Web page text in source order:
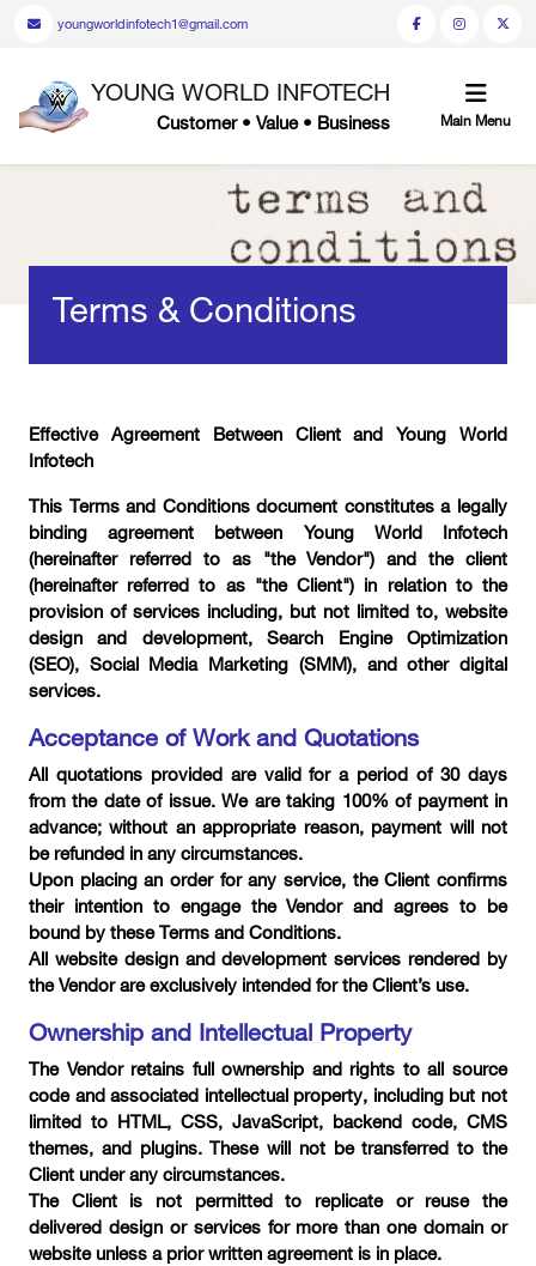
youngworldinfotech1@gmail.com
YOUNG WORLD INFOTECH
Customer • Value • Business Main Menu
Terms & Conditions
Effective Agreement Between Client and Young World
Infotech
This Terms and Conditions document constitutes a legally
binding agreement between Young World Infotech
(hereinafter referred to as "the Vendor") and the client
(hereinafter referred to as "the Client") in relation to the
provision of services including, but not limited to, website
design and development, Search Engine Optimization
(SEO), Social Media Marketing (SMM), and other digital
services.
Acceptance of Work and Quotations
All quotations provided are valid for a period of 30 days
from the date of issue. We are taking 100% of payment in
advance; without an appropriate reason, payment will not
be refunded in any circumstances.
Upon placing an order for any service, the Client confirms
their intention to engage the Vendor and agrees to be
bound by these Terms and Conditions.
All website design and development services rendered by
the Vendor are exclusively intended for the Client’s use.
Ownership and Intellectual Property
The Vendor retains full ownership and rights to all source
code and associated intellectual property, including but not
limited to HTML, CSS, JavaScript, backend code, CMS
themes, and plugins. These will not be transferred to the
Client under any circumstances.
The Client is not permitted to replicate or reuse the
delivered design or services for more than one domain or
website unless a prior written agreement is in place.